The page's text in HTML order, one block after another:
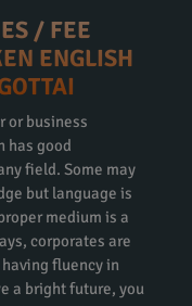
/ FEE
ENGLISH
or business
has good
field. Some may
but language is
medium is a
corporates are
fluency in
a bright future, you